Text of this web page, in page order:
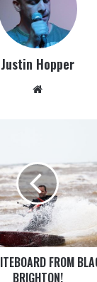
Justin Hopper
FROM
BRIGHTON!